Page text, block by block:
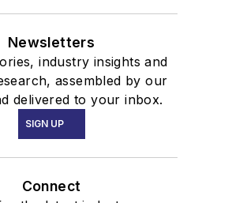
Newsletters
industry insights and
assembled by our
delivered to your inbox.
SIGN UP
Connect